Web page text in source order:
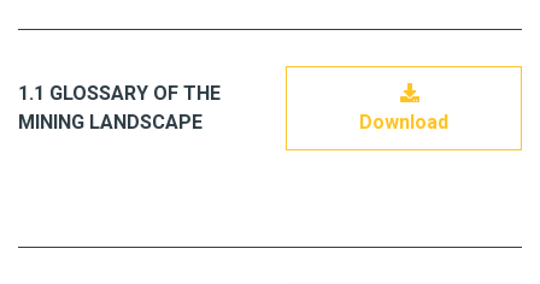
1.1 GLOSSARY OF THE
MINING LANDSCAPE
Download